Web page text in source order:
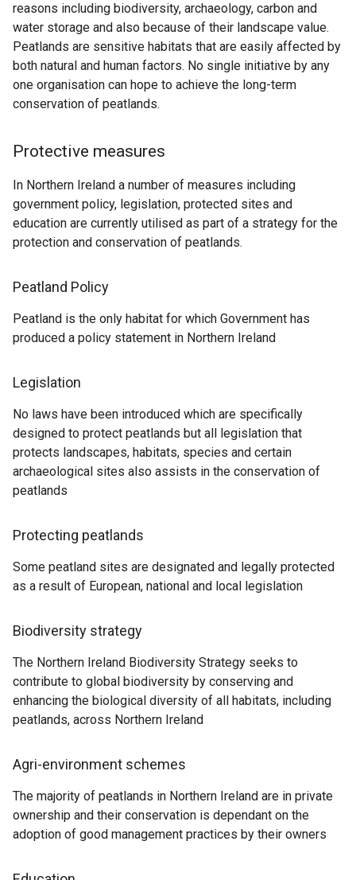
reasons including biodiversity, archaeology, carbon and
water storage and also because of their landscape value.
Peatlands are sensitive habitats that are easily affected by
both natural and human factors. No single initiative by any
one organisation can hope to achieve the long-term
conservation of peatlands.
Protective measures
In Northern Ireland a number of measures including
government policy, legislation, protected sites and
education are currently utilised as part of a strategy for the
protection and conservation of peatlands.
Peatland Policy
Peatland is the only habitat for which Government has
produced a policy statement in Northern Ireland
Legislation
No laws have been introduced which are specifically
designed to protect peatlands but all legislation that
protects landscapes, habitats, species and certain
archaeological sites also assists in the conservation of
peatlands
Protecting peatlands
Some peatland sites are designated and legally protected
as a result of European, national and local legislation
Biodiversity strategy
The Northern Ireland Biodiversity Strategy seeks to
contribute to global biodiversity by conserving and
enhancing the biological diversity of all habitats, including
peatlands, across Northern Ireland
Agri-environment schemes
The majority of peatlands in Northern Ireland are in private
ownership and their conservation is dependant on the
adoption of good management practices by their owners